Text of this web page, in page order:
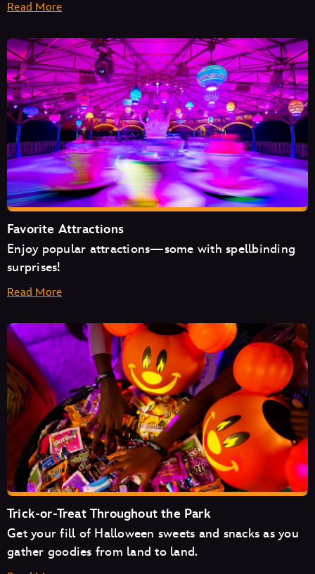
Read More
August
September
October
Favorite Attractions
Enjoy popular attractions—some with spellbinding
surprises!
Read More
Space Mountain
Mad Tea Party
Monsters Inc. Laugh Floor
Pirates of the Caribbean
The Magic Carpets of Aladdin
Trick-or-Treat Throughout the Park
Get your fill of Halloween sweets and snacks as you
gather goodies from land to land.